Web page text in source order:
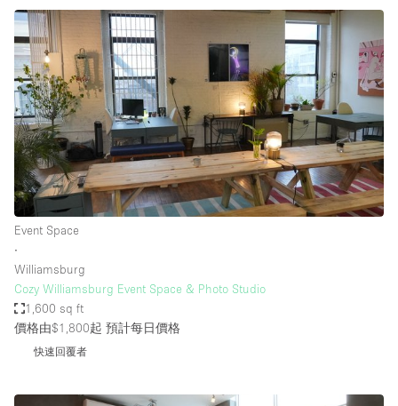
Event Space
∙
Williamsburg
Cozy Williamsburg Event Space & Photo Studio
1,600 sq ft
價格由$1,800起 預計每日價格
快速回覆者